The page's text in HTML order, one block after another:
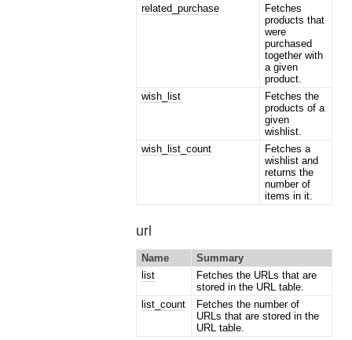
related_purchase
Fetches
products that
were
purchased
together with
a given
product.
wish_list
Fetches the
products of a
given
wishlist.
wish_list_count
Fetches a
wishlist and
returns the
number of
items in it.
url
Name
Summary
list
Fetches the URLs that are
stored in the URL table.
list_count
Fetches the number of
URLs that are stored in the
URL table.